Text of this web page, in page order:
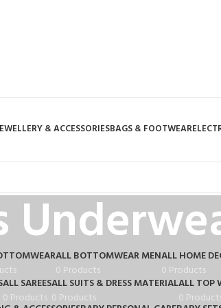
& ACCESSORIESBAGS & FOOTWEAR
ALL BOTTOMWEAR MEN
0 Products
ALL HOME
0 Products
ALL SAREES
0 Products
ALL SUITS & DRESS MATERIAL
0 Products
ALL TOP
0